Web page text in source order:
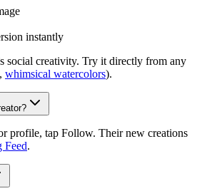
instantly
social creativity. Try it directly from any
whimsical watercolors).
profile, tap Follow. Their new creations
Feed.